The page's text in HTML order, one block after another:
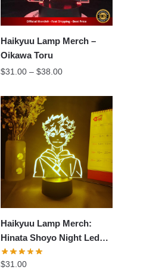
Haikyuu Lamp Merch –
Oikawa Toru
$31.00 – $38.00Price
$31.00
through
$38.00
Haikyuu Lamp Merch:
Hinata Shoyo Night Led
Lamp
$31.00